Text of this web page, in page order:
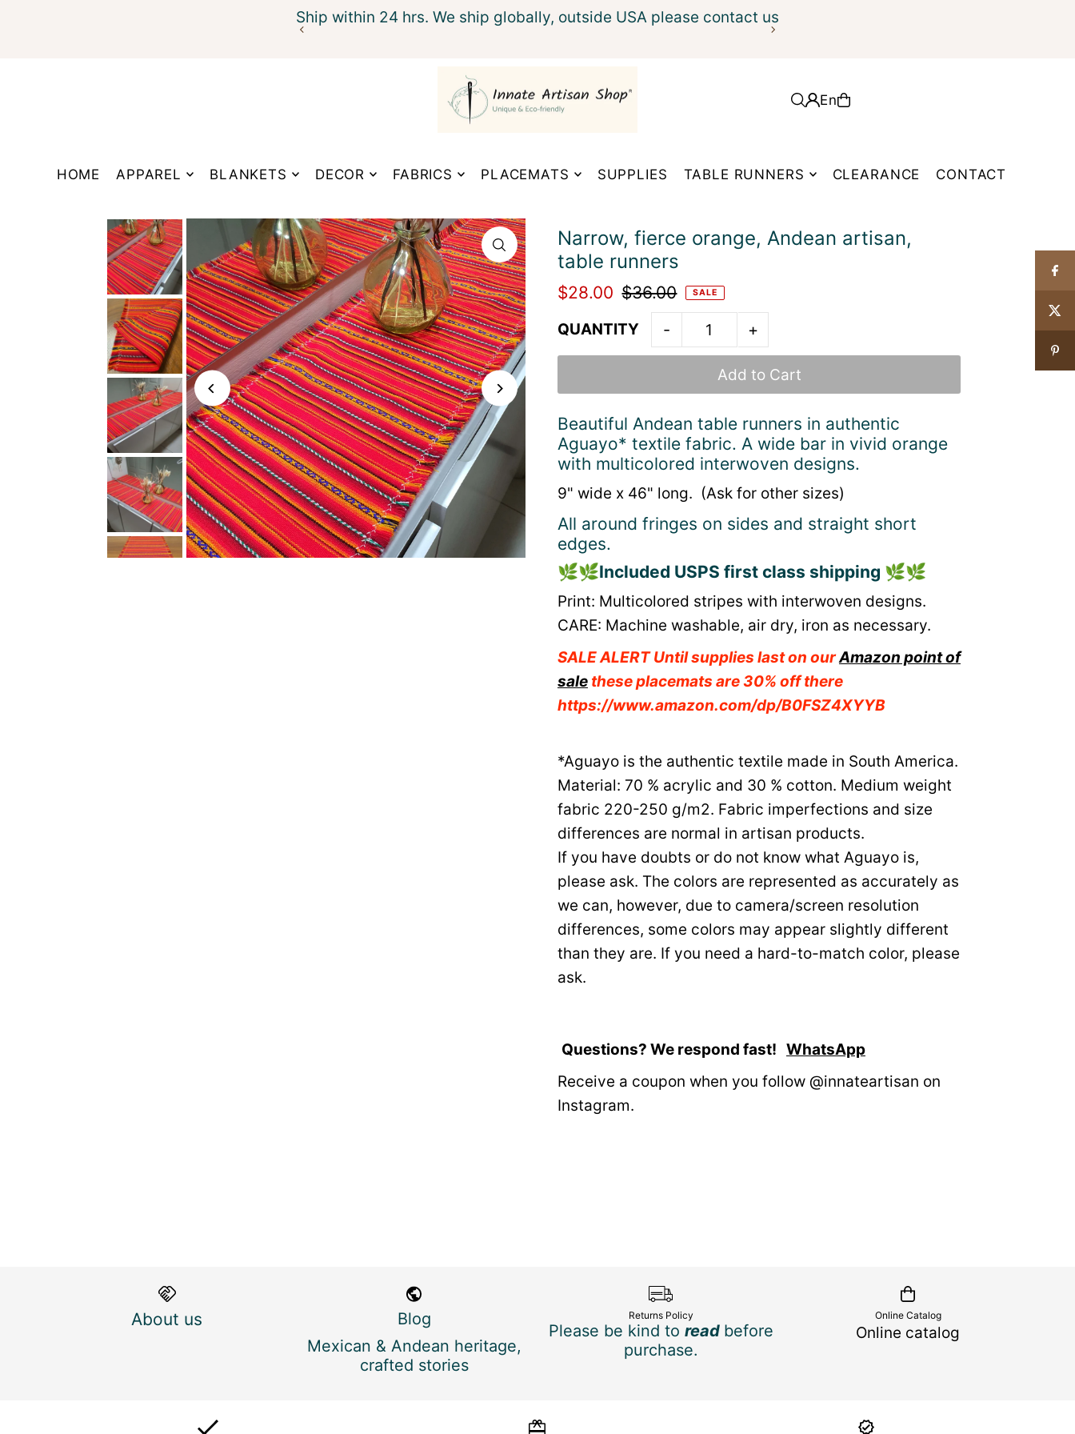
Translation missing: en.accessibility.skip_to_textShip within 24 hrs. We ship globally, outside USA please contact us
HOME APPAREL BLANKETS DECOR FABRICS PLACEMATS SUPPLIES TABLE RUNNERS CLEARANCE CONTACT
En
Narrow, fierce orange, Andean artisan,
table runners
$28.00 $36.00 SALE
QUANTITY - +
Beautiful Andean table runners in authentic
Aguayo* textile fabric. A wide bar in vivid orange
with multicolored interwoven designs.
9" wide x 46" long. (Ask for other sizes)
All around fringes on sides and straight short
edges.
🌿🌿Included USPS first class shipping 🌿🌿
Print: Multicolored stripes with interwoven designs.
CARE: Machine washable, air dry, iron as necessary.
SALE ALERT Until supplies last on ourAmazon point of
salethese placemats are 30% off there
https://www.amazon.com/dp/B0FSZ4XYYB
*Aguayo is the authentic textile made in South America.
Material: 70 % acrylic and 30 % cotton. Medium weight
fabric 220-250 g/m2. Fabric imperfections and size
differences are normal in artisan products.
If you have doubts or do not know what Aguayo is,
please ask. The colors are represented as accurately as
we can, however, due to camera/screen resolution
differences, some colors may appear slightly different
than they are. If you need a hard-to-match color, please
ask.
Questions? We respond fast! WhatsApp
Receive a coupon when you follow @innateartisan on
Instagram.
About us
Blog
Mexican & Andean heritage,
crafted stories
Returns Policy
Please be kind to read before
purchase.
Online Catalog
Online catalog